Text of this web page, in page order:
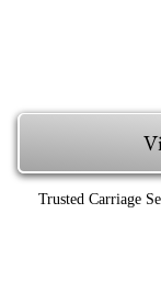
Trusted Carriage